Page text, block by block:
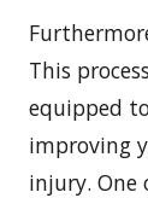
This
equipped
improving
injury.